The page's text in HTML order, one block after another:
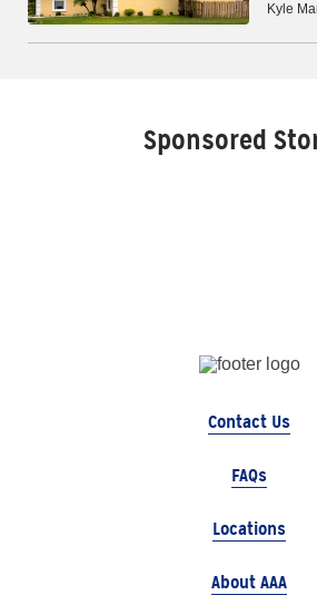
Kyle
Sponsored
Contact Us
FAQs
Locations
About AAA